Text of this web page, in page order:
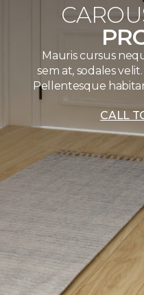
Mauris cursus
sem at, sodales
Pellentesque
CALL